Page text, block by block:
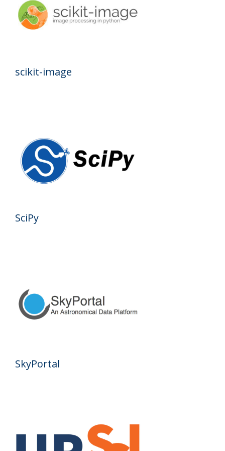
scikit-image
SciPy
SkyPortal